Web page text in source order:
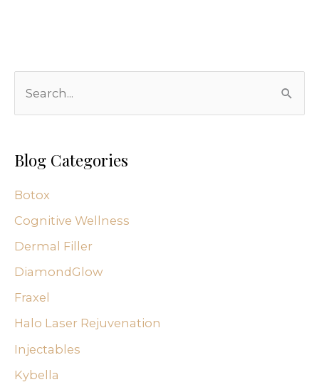
h
f
o
r
Blog Categories
Botox
Cognitive Wellness
Dermal Filler
DiamondGlow
Fraxel
Halo Laser Rejuvenation
Injectables
Kybella